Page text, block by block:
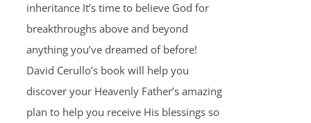
inheritance It’s time to believe God for
breakthroughs above and beyond
anything you’ve dreamed of before!
David Cerullo’s book will help you
discover your Heavenly Father’s amazing
plan to help you receive His blessings so